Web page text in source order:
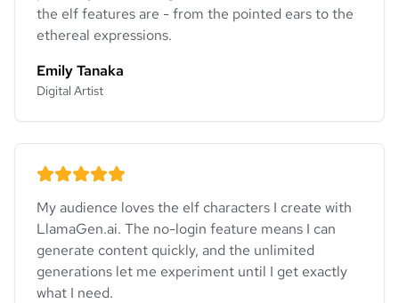
the elf features are - from the pointed ears to the
ethereal expressions.
Emily Tanaka
Digital Artist
My audience loves the elf characters I create with
LlamaGen.ai. The no-login feature means I can
generate content quickly, and the unlimited
generations let me experiment until I get exactly
what I need.